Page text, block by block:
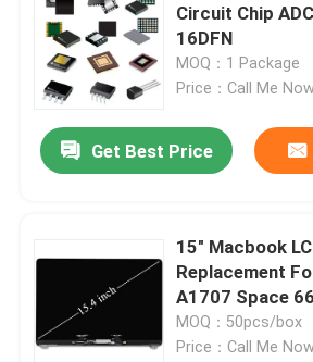
Home
Products
Circuit Chip
16DFN
MOQ：1 Package
Price：Call Me
Get Best Price
15" Macbook
Replacement
A1707 Space
MOQ：50pcs/box
Price：Call Me